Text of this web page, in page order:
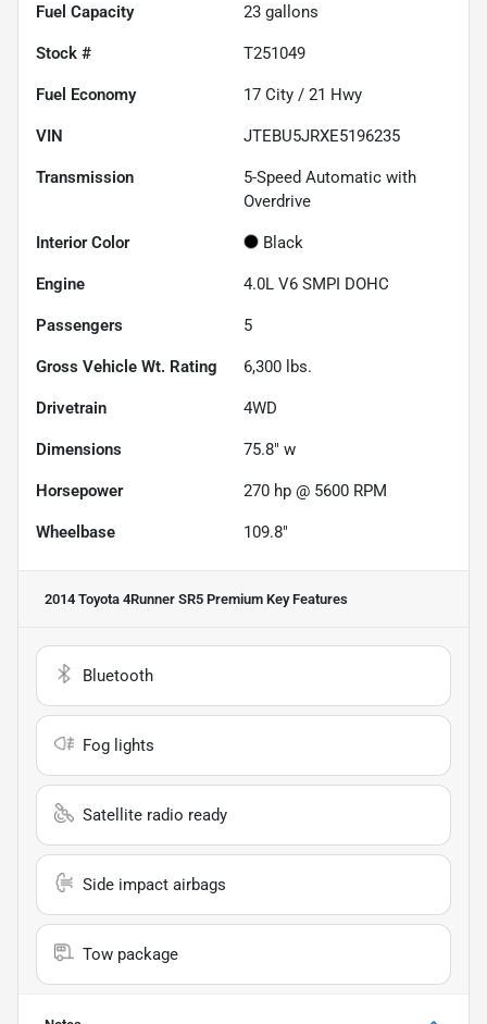
Fuel Capacity 23 gallons
Stock # T251049
Fuel Economy 17 City / 21 Hwy
VIN JTEBU5JRXE5196235
Transmission
5-Speed Automatic with
Overdrive
Interior Color Black
Engine 4.0L V6 SMPI DOHC
Passengers 5
Gross Vehicle Wt. Rating 6,300 lbs.
Drivetrain 4WD
Dimensions 75.8" w
Horsepower 270 hp @ 5600 RPM
Wheelbase 109.8"
2014 Toyota 4Runner SR5 Premium Key Features
Bluetooth
Fog lights
Satellite radio ready
Side impact airbags
Tow package